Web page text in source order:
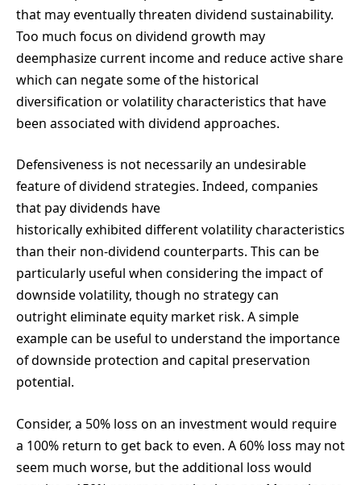
that may eventually threaten dividend sustainability.
Too much focus on dividend growth may
deemphasize current income and reduce active share
which can negate some of the historical
diversification or volatility characteristics that have
been associated with dividend approaches.
Defensiveness is not necessarily an undesirable
feature of dividend strategies. Indeed, companies
that pay dividends have
historically exhibited different volatility characteristics
than their non-dividend counterparts. This can be
particularly useful when considering the impact of
downside volatility, though no strategy can
outright eliminate equity market risk. A simple
example can be useful to understand the importance
of downside protection and capital preservation
potential.
Consider, a 50% loss on an investment would require
a 100% return to get back to even. A 60% loss may not
seem much worse, but the additional loss would